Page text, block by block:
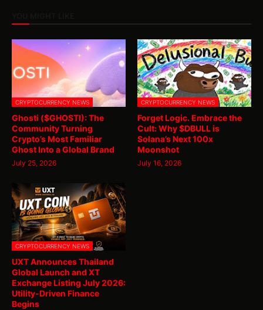
CRYPTOCURRENCY NEWS
Ghosti ($GHOSTI): The
Community Turning
Crypto’s Most Familiar
Ghost Into a Global Brand
July 25, 2026
CRYPTOCURRENCY NEWS
Forget Logic. Embrace the
Cult: Why $DBULL is
Solana’s Next 100x
Moonshot
July 16, 2026
CRYPTOCURRENCY NEWS
UXT Announces Thailand
Global Launch and XT
Exchange Listing July 2026:
Utility-Driven Finance
Begins